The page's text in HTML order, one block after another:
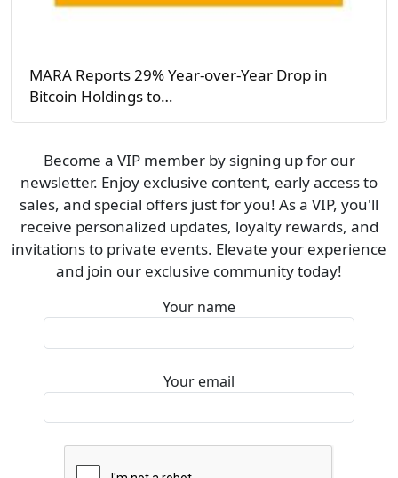
MARA Reports 29% Year-over-Year Drop in
Bitcoin Holdings to…
Become a VIP member by signing up for our
newsletter. Enjoy exclusive content, early access to
sales, and special offers just for you! As a VIP, you'll
receive personalized updates, loyalty rewards, and
invitations to private events. Elevate your experience
and join our exclusive community today!
Your name
Your email